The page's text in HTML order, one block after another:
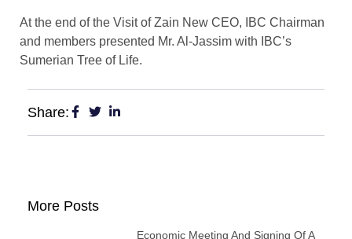
At the end of the Visit of Zain New CEO, IBC Chairman
and members presented Mr. Al-Jassim with IBC’s
Sumerian Tree of Life.
Share:
More Posts
Economic Meeting And Signing Of A